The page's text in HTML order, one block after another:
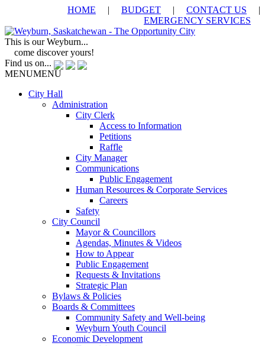
HOME | BUDGET | CONTACT US |
EMERGENCY SERVICES
This is our Weyburn...
come discover yours!
Find us on...
MENUMENU
City Hall
Administration
City Clerk
Access to Information
Petitions
Raffle
City Manager
Communications
Public Engagement
Human Resources & Corporate Services
Careers
Safety
City Council
Mayor & Councillors
Agendas, Minutes & Videos
How to Appear
Public Engagement
Requests & Invitations
Strategic Plan
Bylaws & Policies
Boards & Committees
Community Safety and Well-being
Weyburn Youth Council
Economic Development